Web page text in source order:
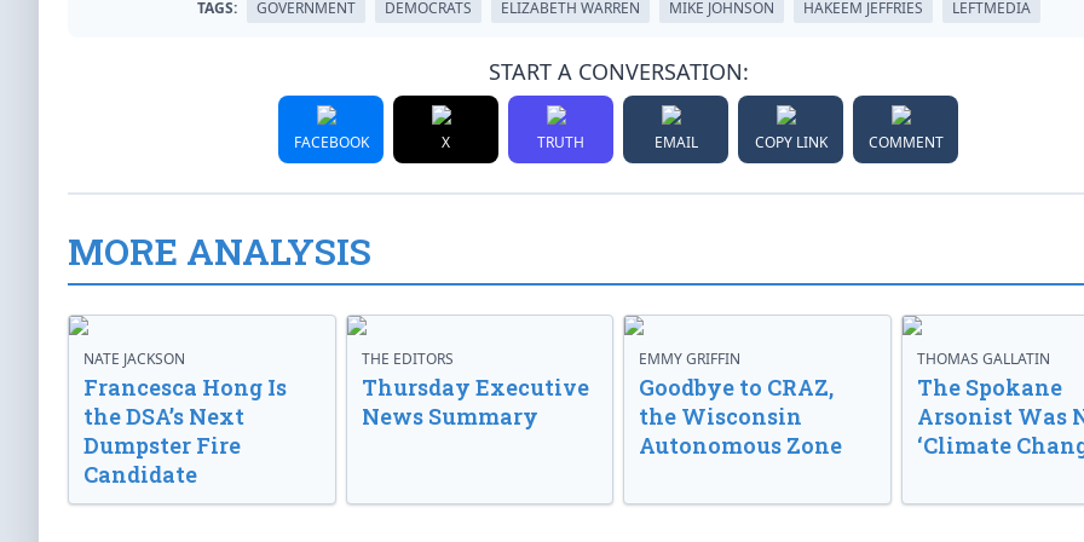
TAGS: GOVERNMENT DEMOCRATS ELIZABETH WARREN MIKE JOHNSON HAKEEM JEFFRIES LEFTMEDIA
START A CONVERSATION:
FACEBOOK X TRUTH EMAIL COPY LINK COMMENT
MORE ANALYSIS
NATE JACKSON
Francesca Hong Is
the DSA’s Next
Dumpster Fire
Candidate
THE EDITORS
Thursday Executive
News Summary
EMMY GRIFFIN
Goodbye to CRAZ,
the Wisconsin
Autonomous Zone
THOMAS GALLATIN
The Spokane
Arsonist Was
‘Climate